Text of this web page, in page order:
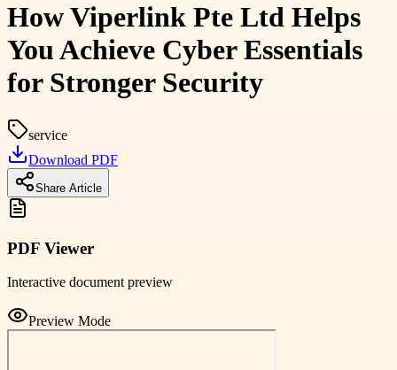
How Viperlink Pte Ltd Helps
You Achieve Cyber Essentials
for Stronger Security
service
Download PDF
Share Article
PDF Viewer
Interactive document preview
Preview Mode